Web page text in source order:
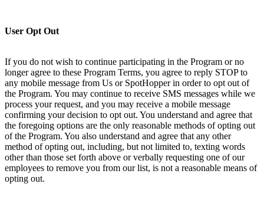
User Opt Out
If you do not wish to continue participating in the Program or no
longer agree to these Program Terms, you agree to reply STOP to
any mobile message from Us or SpotHopper in order to opt out of
the Program. You may continue to receive SMS messages while we
process your request, and you may receive a mobile message
confirming your decision to opt out. You understand and agree that
the foregoing options are the only reasonable methods of opting out
of the Program. You also understand and agree that any other
method of opting out, including, but not limited to, texting words
other than those set forth above or verbally requesting one of our
employees to remove you from our list, is not a reasonable means of
opting out.